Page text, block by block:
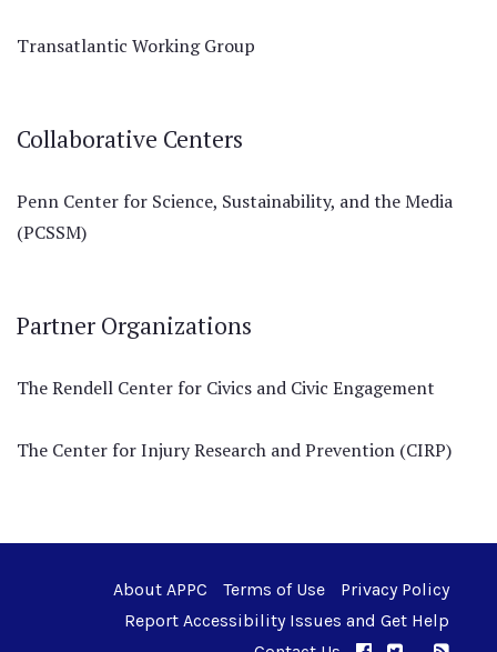
Transatlantic Working Group
Collaborative Centers
Penn Center for Science, Sustainability, and the Media
(PCSSM)
Partner Organizations
The Rendell Center for Civics and Civic Engagement
The Center for Injury Research and Prevention (CIRP)
About APPC Terms of Use
Privacy Policy
Report Accessibility Issues and Get Help